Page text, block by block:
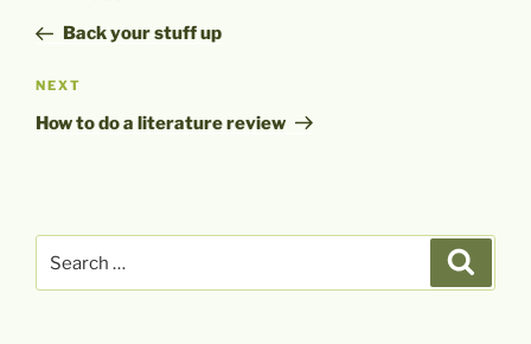
PostBack your stuff up
Next
Post
NEXT
How to do a literature review
for: